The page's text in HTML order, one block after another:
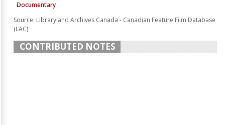
Documentary
Source: Library and Archives Canada - Canadian Feature Film Database
(LAC)
CONTRIBUTED NOTES